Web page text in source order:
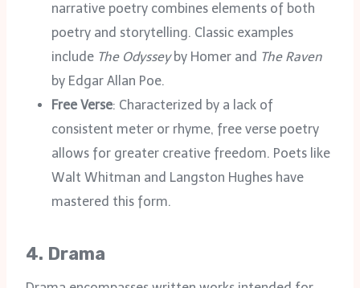
narrative poetry combines elements of both
poetry and storytelling. Classic examples
include The Odysseyby Homer and The Raven
by Edgar Allan Poe.
Free Verse: Characterized by a lack of
consistent meter or rhyme, free verse poetry
allows for greater creative freedom. Poets like
Walt Whitman and Langston Hughes have
mastered this form.
4. Drama